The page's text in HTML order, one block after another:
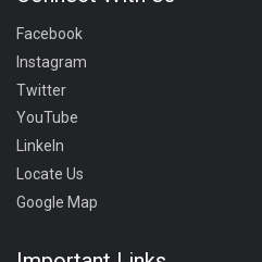
Facebook
Instagram
Twitter
YouTube
LinkeIn
Locate Us
Google Map